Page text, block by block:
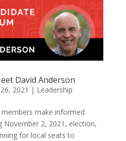
David Anderson
2021 | Leadership
make informed
November 2, 2021, election,
for local seats to